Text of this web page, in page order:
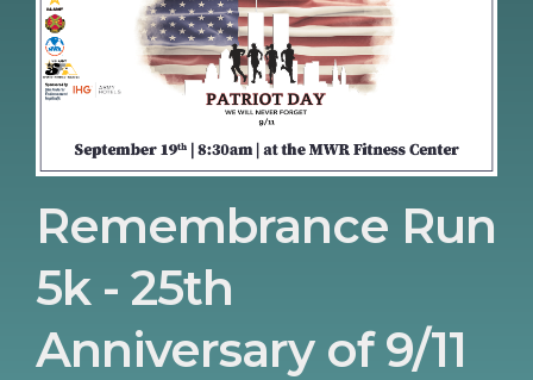
Remembrance Run
5k - 25th
Anniversary of 9/11